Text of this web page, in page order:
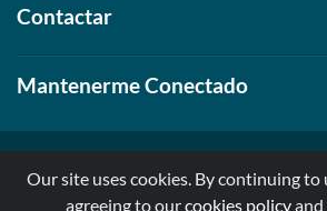
Contactar
Mantenerme Conectado
© 1999-2026, AllStarHealth.com | All
Our site uses cookies. By continuing to
agreeing to ourcookies policyand